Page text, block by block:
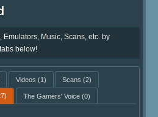
Emulators, Music, Scans, etc. by
below!
Videos (1) Scans (2)
The Gamers' Voice(0)